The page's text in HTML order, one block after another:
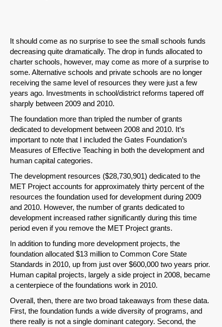
SHARE
Share on Bluesky
Share on LinkedIn
Permalink
Email
It should come as no surprise to see the small schools funds
decreasing quite dramatically. The drop in funds allocated to
charter schools, however, may come as more of a surprise to
some. Alternative schools and private schools are no longer
receiving the same level of resources they were just a few
years ago. Investments in school/district reforms tapered off
sharply between 2009 and 2010.
The foundation more than tripled the number of grants
dedicated to development between 2008 and 2010. It’s
important to note that I included the Gates Foundation’s
Measures of Effective Teaching in both the development and
human capital categories.
The development resources ($28,730,901) dedicated to the
MET Project accounts for approximately thirty percent of the
resources the foundation used for development during 2009
and 2010. However, the number of grants dedicated to
development increased rather significantly during this time
period even if you remove the MET Project grants.
In addition to funding more development projects, the
foundation allocated $13 million to Common Core State
Standards in 2010, up from just over $600,000 two years prior.
Human capital projects, largely a side project in 2008, became
a centerpiece of the foundations work in 2010.
Overall, then, there are two broad takeaways from these data.
First, the foundation funds a wide diversity of programs, and
there really is not a single dominant category. Second, the